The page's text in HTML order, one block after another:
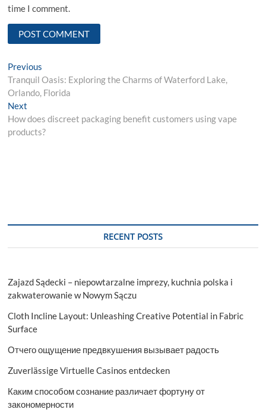
time I comment.
Post
navigation
Previous
post:
Tranquil Oasis: Exploring the Charms of Waterford Lake,
Orlando, Florida
Next
post:
How does discreet packaging benefit customers using vape
products?
RECENT POSTS
Zajazd Sądecki – niepowtarzalne imprezy, kuchnia polska i
zakwaterowanie w Nowym Sączu
Cloth Incline Layout: Unleashing Creative Potential in Fabric
Surface
Отчего ощущение предвкушения вызывает радость
Zuverlässige Virtuelle Casinos entdecken
Каким способом сознание различает фортуну от
закономерности